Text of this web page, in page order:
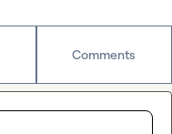
Comments